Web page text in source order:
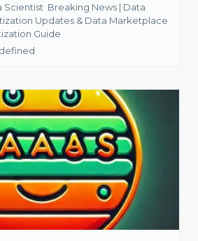
Scientist Breaking News | Data
Updates & Data Marketplace
Guide